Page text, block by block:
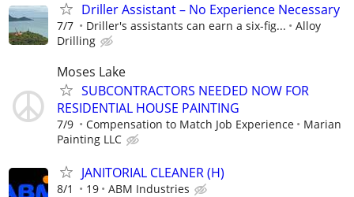
Driller Assistant – No Experience Necessary
7/7 Driller's assistants can earn a six-fig...
Alloy
Drilling
Moses Lake
SUBCONTRACTORS NEEDED NOW FOR
RESIDENTIAL HOUSE PAINTING
7/9 Compensation to Match Job Experience
Marian
Painting LLC
JANITORIAL CLEANER (H)
8/1 19 ABM Industries